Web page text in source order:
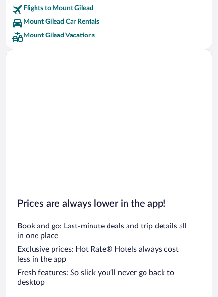
Flights to Mount Gilead
Mount Gilead Car Rentals
Mount Gilead Vacations
Prices are always lower in the app!
Book and go: Last-minute deals and trip details all
in one place
Exclusive prices: Hot Rate® Hotels always cost
less in the app
Fresh features: So slick you’ll never go back to
desktop